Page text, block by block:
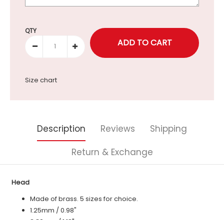
Selection will add to the price
QTY
Size chart
Description Reviews
Shipping
Return & Exchange
Head
Made of brass. 5 sizes for choice.
1.25mm / 0.98"